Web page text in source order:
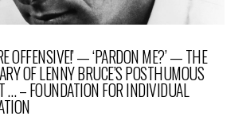
OFFENSIVE!’ — ‘PARDON ME?’ — THE
OF LENNY BRUCE’S POSTHUMOUS
– FOUNDATION FOR INDIVIDUAL